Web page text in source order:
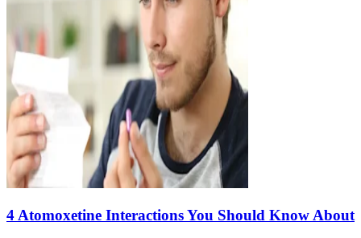
4 Atomoxetine Interactions You Should Know About